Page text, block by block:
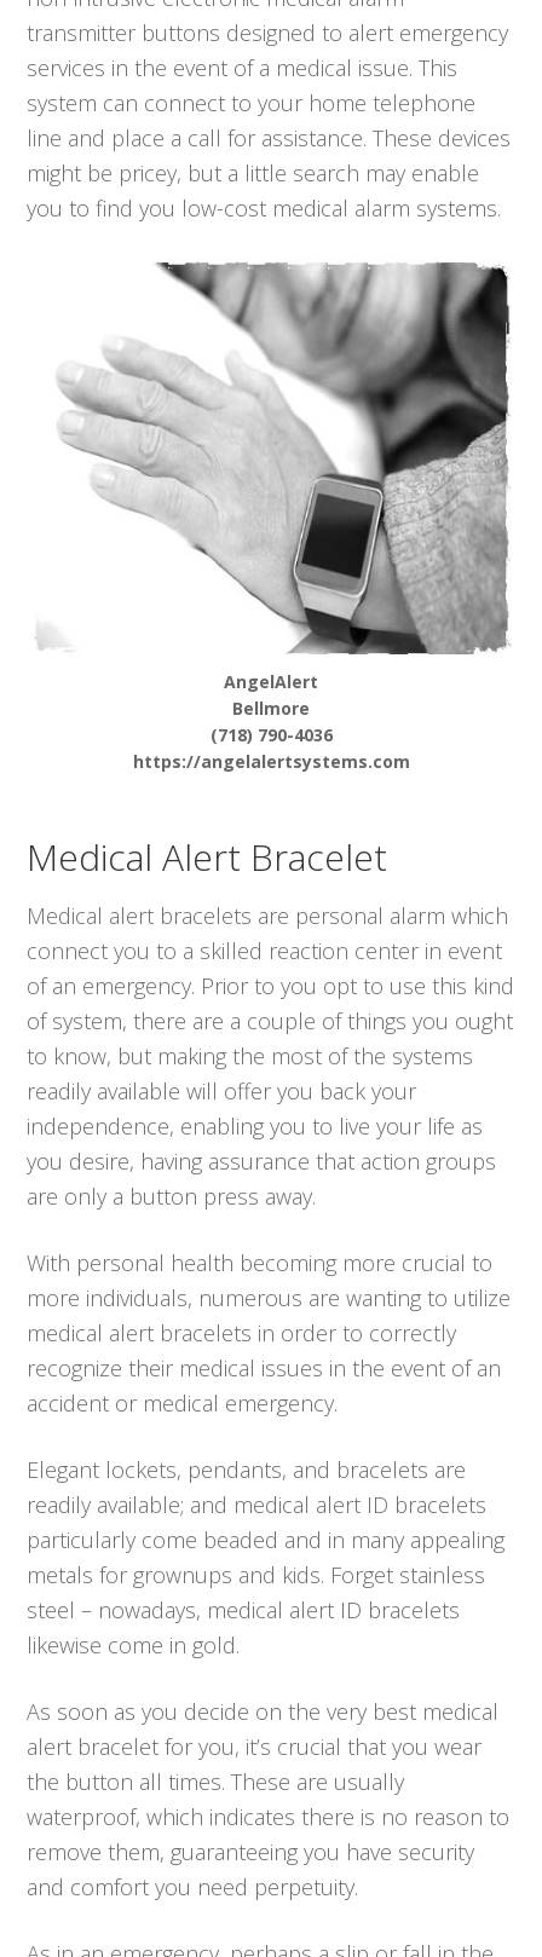
transmitter buttons designed to alert emergency
services in the event of a medical issue. This
system can connect to your home telephone
line and place a call for assistance. These devices
might be pricey, but a little search may enable
you to find you low-cost medical alarm systems.
AngelAlert
Bellmore
(718) 790-4036
https://angelalertsystems.com
Medical Alert Bracelet
Medical alert bracelets are personal alarm which
connect you to a skilled reaction center in event
of an emergency. Prior to you opt to use this kind
of system, there are a couple of things you ought
to know, but making the most of the systems
readily available will offer you back your
independence, enabling you to live your life as
you desire, having assurance that action groups
are only a button press away.
With personal health becoming more crucial to
more individuals, numerous are wanting to utilize
medical alert bracelets in order to correctly
recognize their medical issues in the event of an
accident or medical emergency.
Elegant lockets, pendants, and bracelets are
readily available; and medical alert ID bracelets
particularly come beaded and in many appealing
metals for grownups and kids. Forget stainless
steel – nowadays, medical alert ID bracelets
likewise come in gold.
As soon as you decide on the very best medical
alert bracelet for you, it’s crucial that you wear
the button all times. These are usually
waterproof, which indicates there is no reason to
remove them, guaranteeing you have security
and comfort you need perpetuity.